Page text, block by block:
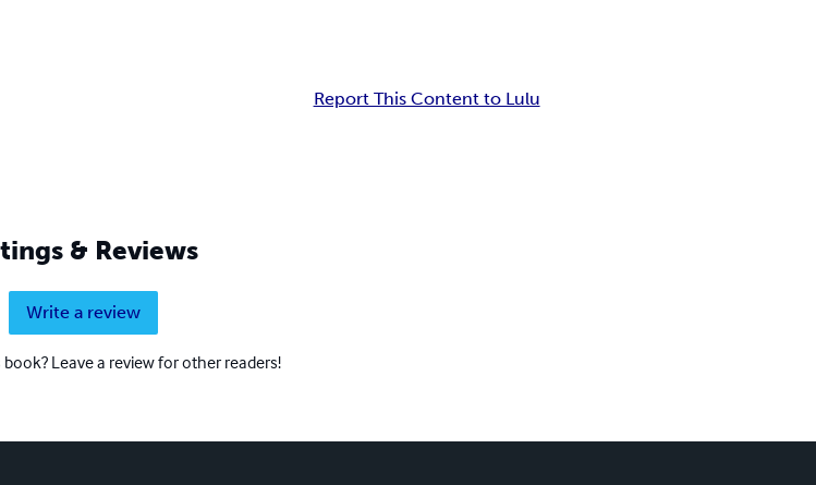
Report This Content to Lulu
& Reviews
Write a review
Leave a review for other readers!